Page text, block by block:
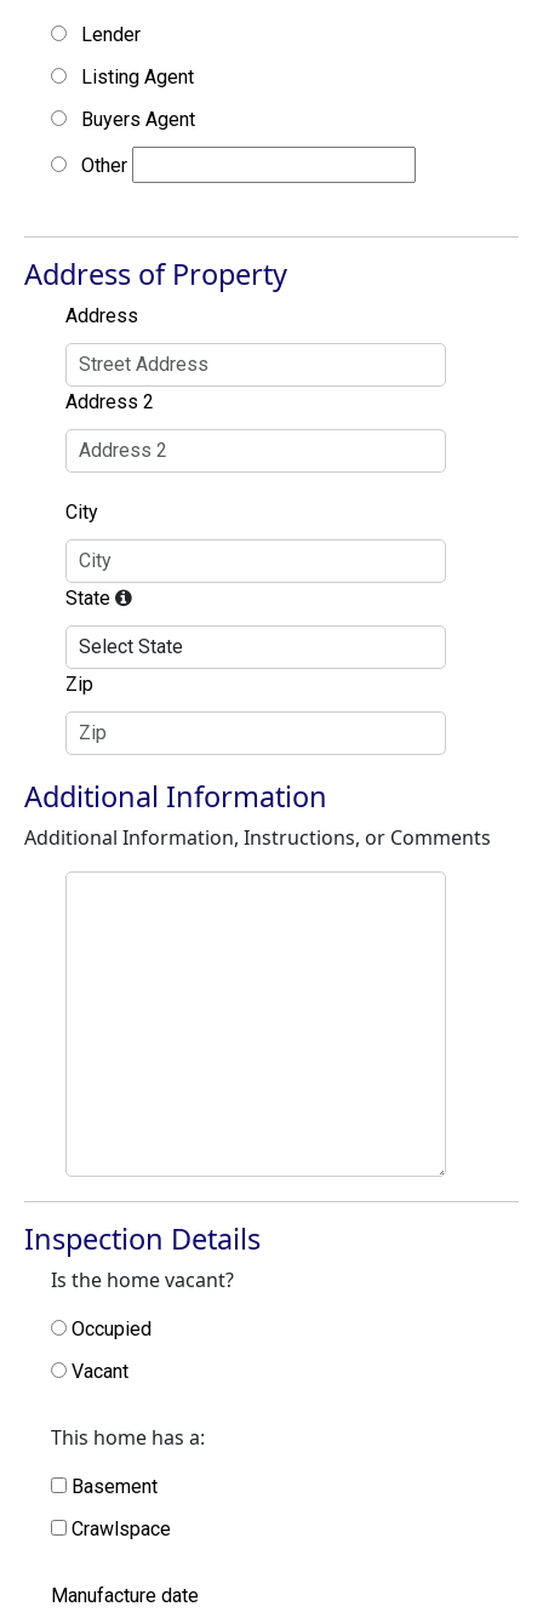
Lender
Listing Agent
Buyers Agent
Other
Address of Property
Address
Address 2
City
State
Zip
Additional Information
Additional Information, Instructions, or Comments
Inspection Details
Is the home vacant?
Occupied
Vacant
This home has a:
Basement
Crawlspace
Manufacture date